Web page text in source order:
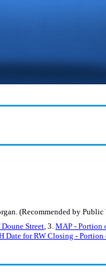
(Recommended by
Street, 3. MAP - Portion
Date for RW Closing -